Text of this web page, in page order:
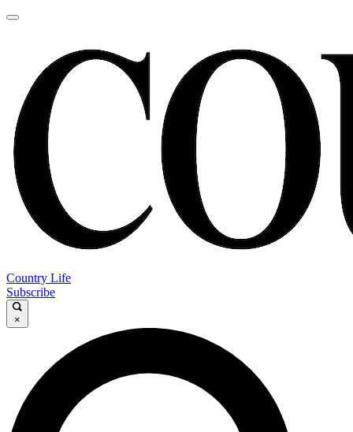
Country Life
Subscribe
×